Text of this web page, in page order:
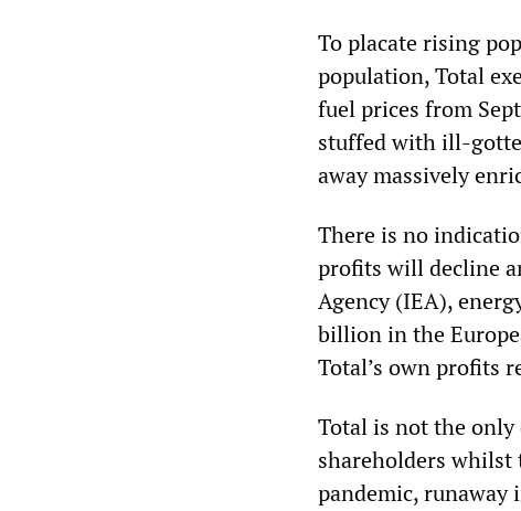
To placate rising
population, Total
fuel prices from
stuffed with ill-
away massively
There is no
profits will decline
Agency (IEA),
billion in the
Total’s own profits
Total is not the
shareholders whilst
pandemic,